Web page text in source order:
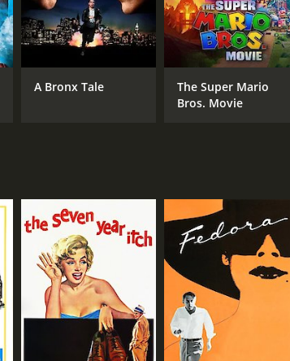
RUNTIME
2 hr
A Bronx Tale
The Super Mario
Bros. Movie